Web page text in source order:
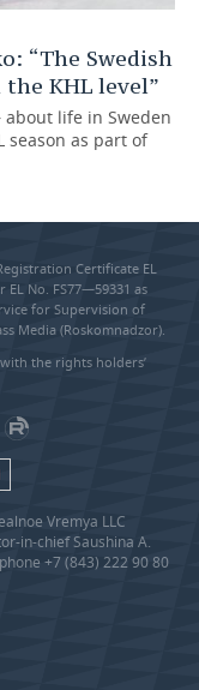
“The Swedish
KHL level”
life in Sweden
season as part of
Certificate EL
EL No. FS77—59331 as
for Supervision of
Media (Roskomnadzor).
the rights holders’
Vremya LLC
in-chief Saushina A.
+7 (843) 222 90 80